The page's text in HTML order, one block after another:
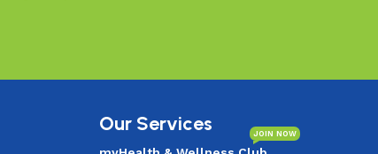
Our Services JOIN NOW